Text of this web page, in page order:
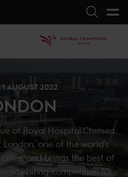
Search
AUGUST 2022
of Royal Hospital Chelsea
one of the world’s
and brings the best of
nail-biting competition for